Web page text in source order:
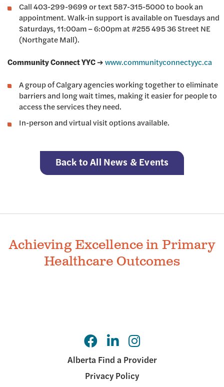
Call 403-299-9699 or text 587-315-5000 to book an
appointment. Walk-in support is available on Tuesdays and
Saturdays, 11:00am – 6:00pm at #255 495 36 Street NE
(Northgate Mall).
Community Connect YYC➔www.communityconnectyyc.ca
A group of Calgary agencies working together to eliminate
barriers and long wait times, making it easier for people to
access the services they need.
In-person and virtual visit options available.
Back to All News & Events
Achieving Excellence in Primary
Healthcare Outcomes
Alberta Find a Provider
Privacy Policy